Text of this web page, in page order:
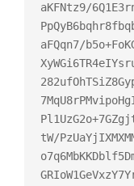
aKFNtz9/
aFQqn7/
tW/